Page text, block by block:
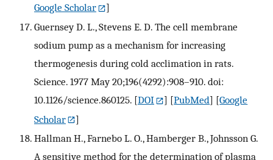
Google Scholar
]
Guernsey D. L., Stevens E. D. The cell membrane
sodium pump as a mechanism for increasing
thermogenesis during cold acclimation in rats.
Science. 1977 May 20;196(4292):908–910. doi:
10.1126/science.860125. [DOI ] [PubMed] [Google
Scholar
]
Hallman H., Farnebo L. O., Hamberger B., Johnsson G.
A sensitive method for the determination of plasma